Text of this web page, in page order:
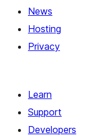
News
Hosting
Privacy
Learn
Support
Developers